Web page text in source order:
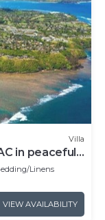
Villa
in peaceful
Linens
VIEW AVAILABILITY